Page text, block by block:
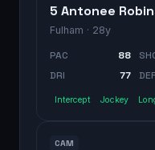
5 Antonee
Fulham · 28y
PAC 88
DRI
77 DEF
Intercept Jockey
CAM